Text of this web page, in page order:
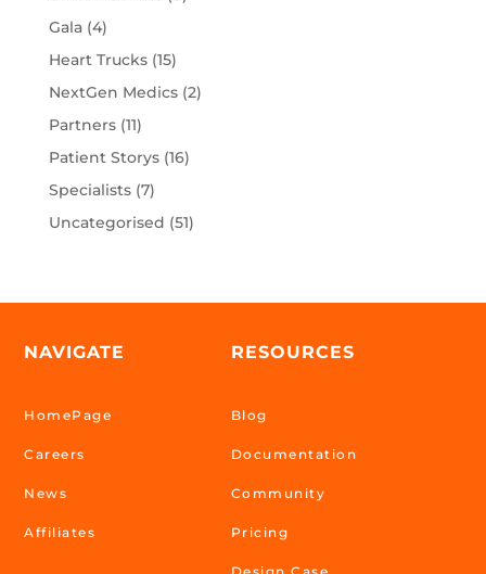
Gala(4)
Heart Trucks(15)
NextGen Medics(2)
Partners(11)
Patient Storys(16)
Specialists(7)
Uncategorised (51)
NAVIGATE
HomePage
Careers
News
Affiliates
RESOURCES
Blog
Documentation
Community
Pricing